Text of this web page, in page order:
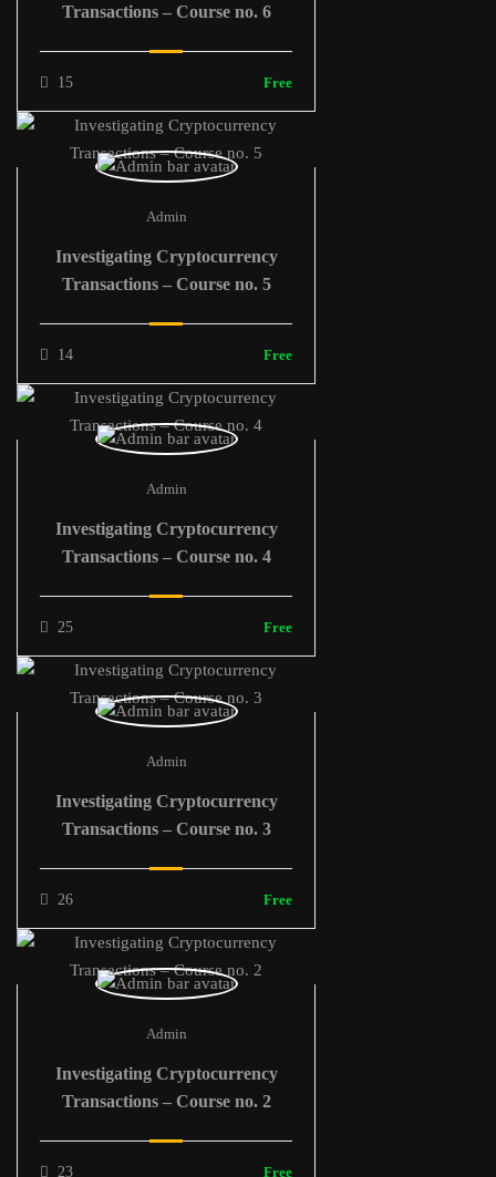
Transactions – Course no. 6
15 Free
Admin
Investigating Cryptocurrency
Transactions – Course no. 5
14 Free
Admin
Investigating Cryptocurrency
Transactions – Course no. 4
25 Free
Admin
Investigating Cryptocurrency
Transactions – Course no. 3
26 Free
Admin
Investigating Cryptocurrency
Transactions – Course no. 2
23 Free